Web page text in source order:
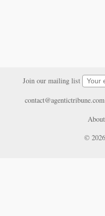
Join our mailing list
contact@agentictribune.com
About
©